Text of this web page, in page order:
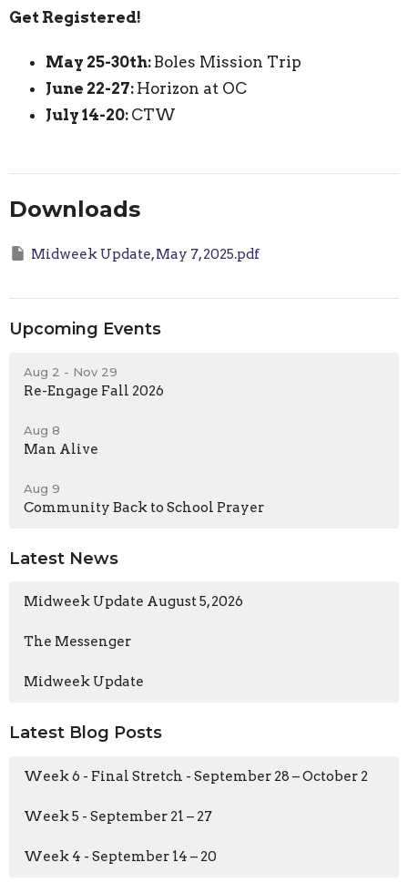
Get Registered!
May 25-30th: Boles Mission Trip
June 22-27: Horizon at OC
July 14-20: CTW
Downloads
Midweek Update, May 7, 2025.pdf
Upcoming Events
Aug 2 - Nov 29
Re-Engage Fall 2026
Aug 8
Man Alive
Aug 9
Community Back to School Prayer
Latest News
Midweek Update August 5, 2026
The Messenger
Midweek Update
Latest Blog Posts
Week 6 - Final Stretch - September 28 – October 2
Week 5 - September 21 – 27
Week 4 - September 14 – 20